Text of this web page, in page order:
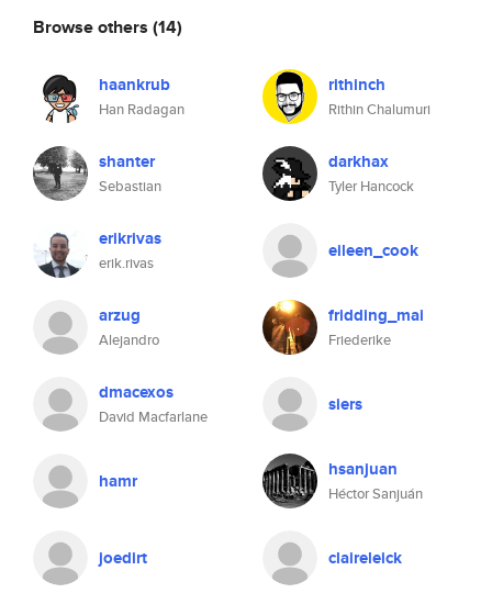
Browse others (14)
haankrub
Han Radagan
rithinch
Rithin Chalumuri
shanter
Sebastian
darkhax
Tyler Hancock
erikrivas
erik.rivas
eileen_cook
arzug
Alejandro
fridding_mai
Friederike
dmacexos
David Macfarlane
siers
hamr hsanjuan
Héctor Sanjuán
joedirt claireleick